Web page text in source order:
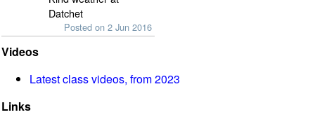
Datchet
Posted on 2 Jun 2016
Videos
Latest class videos, from 2023
Links